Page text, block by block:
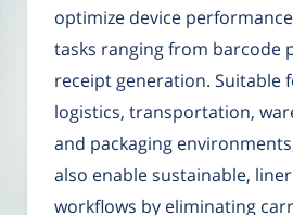
optimize device
tasks ranging from barcode
receipt generation. Suitable
logistics, transportation,
and packaging
also enable sustainable,
workflows by eliminating